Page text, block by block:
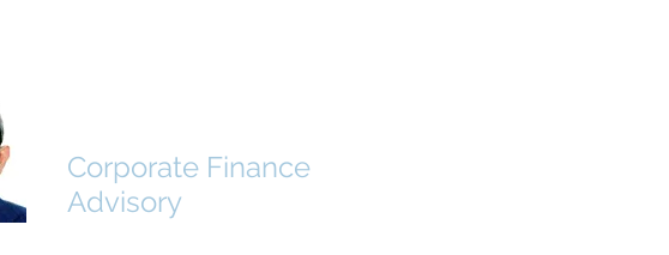
Corporate Finance
Advisory